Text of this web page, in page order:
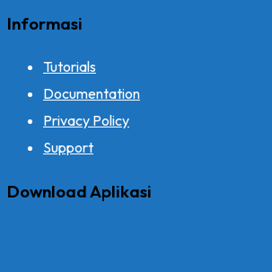
Informasi
Tutorials
Documentation
Privacy Policy
Support
Download Aplikasi